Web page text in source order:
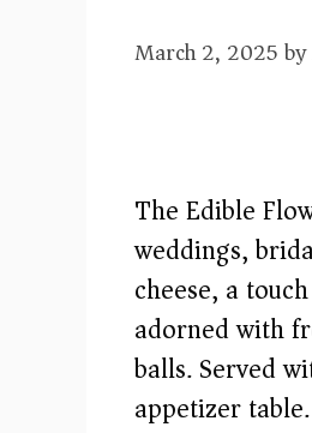
March 2, 2025by
The Edible
weddings,
cheese, a
adorned with
balls. Served
appetizer table.